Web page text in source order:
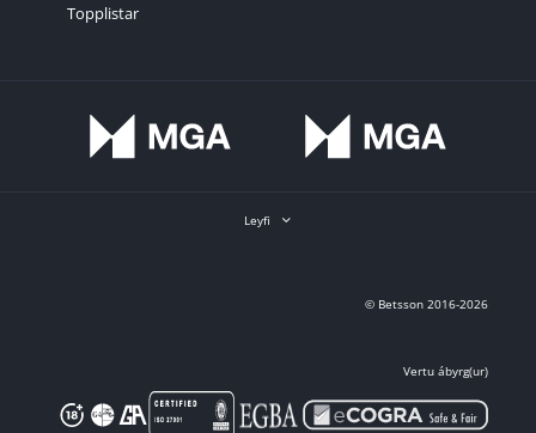
Topplistar
Leyfi
© Betsson 2016-2026
Vertu ábyrg(ur)